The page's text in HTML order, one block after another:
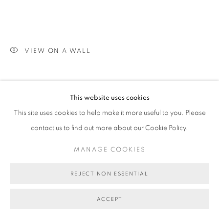
This website uses cookies
This site uses cookies to help make it more useful to you. Please
contact us to find out more about our Cookie Policy.
MANAGE COOKIES
REJECT NON ESSENTIAL
ACCEPT
VIEW ON A WALL